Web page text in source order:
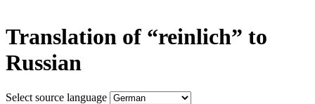
Translation of “reinlich” to
Russian
Select source language